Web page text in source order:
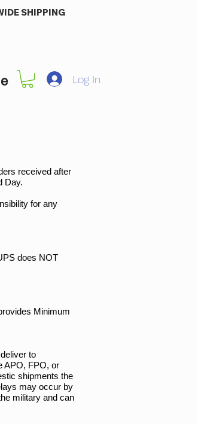
SHIPPING
Log In
received after
Day.
for any
does NOT
Minimum
to
APO, FPO, or
shipments the
may occur by
military and can